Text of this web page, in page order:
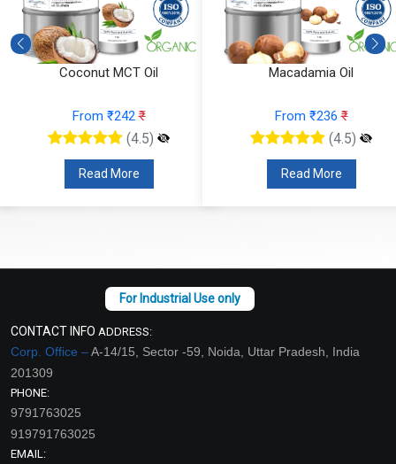
Coconut MCT Oil
From ₹242₹
(4.5)
Read More
Macadamia Oil
From ₹236₹
(4.5)
Read More
CONTACT INFO ADDRESS:
Corp. Office –A-14/15, Sector -59, Noida, Uttar Pradesh, India
201309
PHONE:
9791763025
919791763025
EMAIL: